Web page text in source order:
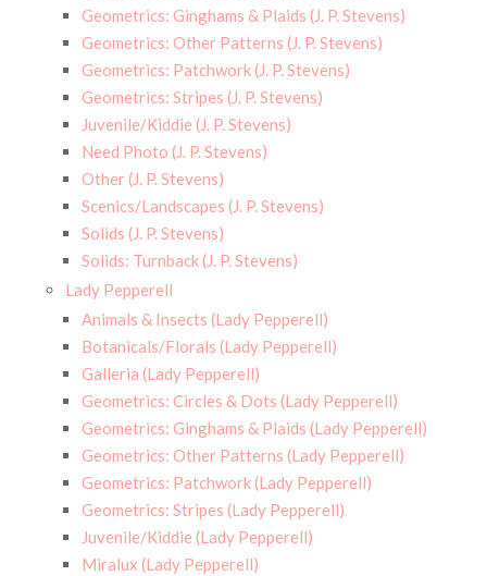
Geometrics: Ginghams & Plaids (J. P. Stevens)
Geometrics: Other Patterns (J. P. Stevens)
Geometrics: Patchwork (J. P. Stevens)
Geometrics: Stripes (J. P. Stevens)
Juvenile/Kiddie (J. P. Stevens)
Need Photo (J. P. Stevens)
Other (J. P. Stevens)
Scenics/Landscapes (J. P. Stevens)
Solids (J. P. Stevens)
Solids: Turnback (J. P. Stevens)
Lady Pepperell
Animals & Insects (Lady Pepperell)
Botanicals/Florals (Lady Pepperell)
Galleria (Lady Pepperell)
Geometrics: Circles & Dots (Lady Pepperell)
Geometrics: Ginghams & Plaids (Lady Pepperell)
Geometrics: Other Patterns (Lady Pepperell)
Geometrics: Patchwork (Lady Pepperell)
Geometrics: Stripes (Lady Pepperell)
Juvenile/Kiddie (Lady Pepperell)
Miralux (Lady Pepperell)